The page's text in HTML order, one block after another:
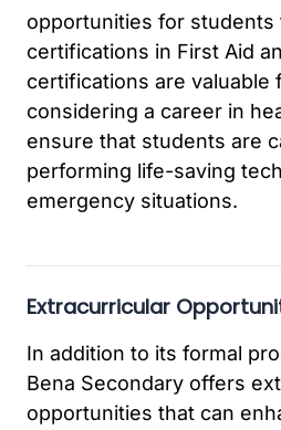
opportunities for students
certifications in First Aid
certifications are valuable
considering a career in
ensure that students are
performing life-saving
emergency situations.
Extracurricular
In addition to its formal
Bena Secondary offers
opportunities that can